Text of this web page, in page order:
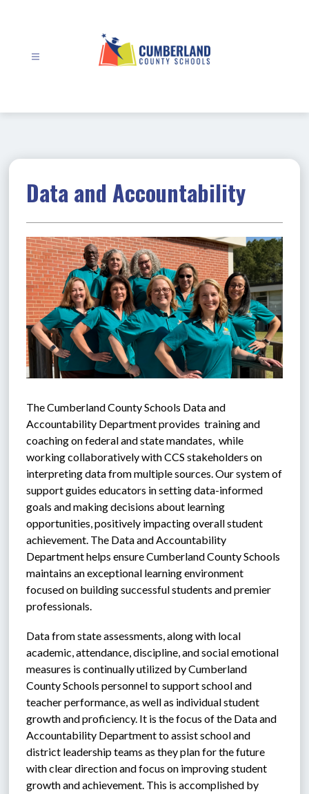
Data and Accountability
The Cumberland County Schools Data and
Accountability Department provides  training and
coaching on federal and state mandates,  while
working collaboratively with CCS stakeholders on
interpreting data from multiple sources. Our system of
support guides educators in setting data-informed
goals and making decisions about learning
opportunities, positively impacting overall student
achievement. The Data and Accountability
Department helps ensure Cumberland County Schools
maintains an exceptional learning environment
focused on building successful students and premier
professionals.
Data from state assessments, along with local
academic, attendance, discipline, and social emotional
measures is continually utilized by Cumberland
County Schools personnel to support school and
teacher performance, as well as individual student
growth and proficiency. It is the focus of the Data and
Accountability Department to assist school and
district leadership teams as they plan for the future
with clear direction and focus on improving student
growth and achievement. This is accomplished by